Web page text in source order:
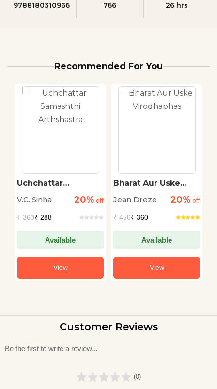
9788180310966 766 26 hrs
Recommended For You
Uchchattar
Arthshastra
V.C. Sinha 20% off
₹360₹ 288
Available
View
Bharat Aur Uske
Jean Dreze
20% off
₹450₹ 360
Available
View
Customer Reviews
Be the first to write a review...
(0)